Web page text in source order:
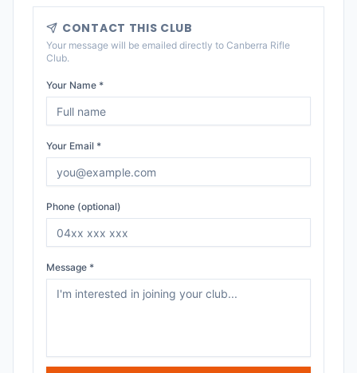
CONTACT THIS CLUB
Your message will be emailed directly to Canberra Rifle
Club.
Your Name *
Your Email *
Phone (optional)
Message *